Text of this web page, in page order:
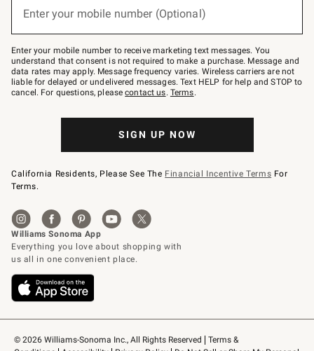
© 2026 Williams-Sonoma Inc., All Rights Reserved
Terms &
–
text
JOINWS
to
79094.
Enter your mobile number (Optional)
(required)
Enter your mobile number to receive marketing text messages. You
understand that consent is not required to make a purchase. Message and
data rates may apply. Message frequency varies. Wireless carriers are not
liable for delayed or undelivered messages. Text HELP for help and STOP to
cancel. For questions, pleasecontact us. Terms.
SIGN UP NOW
California Residents, Please See The Financial Incentive Terms For
Terms.